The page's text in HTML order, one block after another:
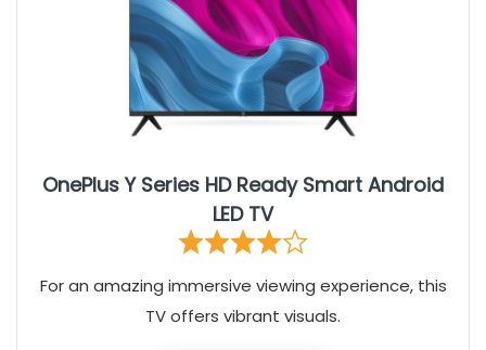
OnePlus Y Series HD Ready Smart Android
LED TV
For an amazing immersive viewing experience, this
TV offers vibrant visuals.